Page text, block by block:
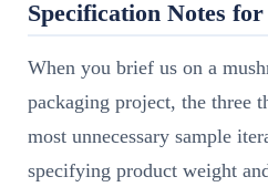
Specification Notes
When you brief us on a
packaging project, the three
most unnecessary sample
specifying product weight